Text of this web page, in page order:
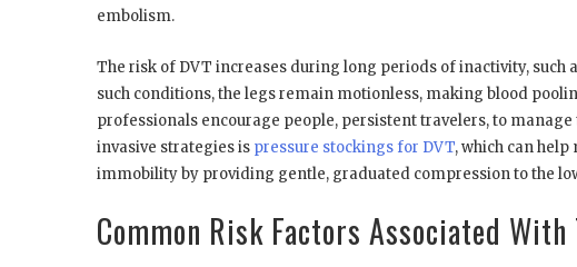
embolism.
The risk of DVT increases during long periods of inactivity, such
such conditions, the legs remain motionless, making blood
professionals encourage people, persistent travelers, to
invasive strategies is pressure stockings for DVT, which can
immobility by providing gentle, graduated compression to the
Common Risk Factors Associated With